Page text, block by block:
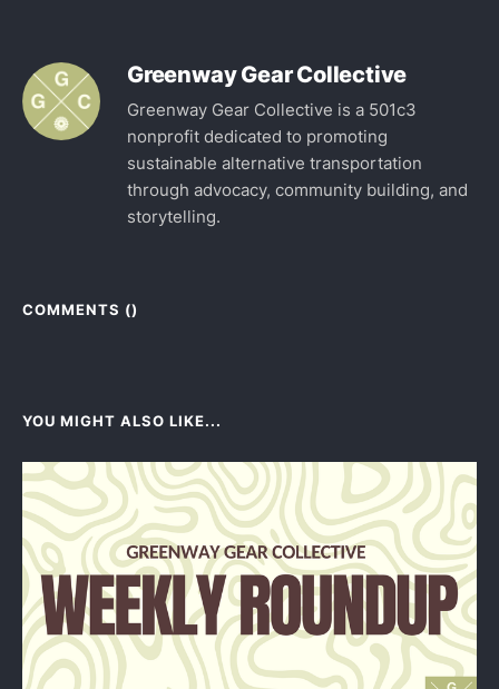
Greenway Gear Collective
Greenway Gear Collective is a 501c3
nonprofit dedicated to promoting
sustainable alternative transportation
through advocacy, community building, and
storytelling.
COMMENTS ()
YOU MIGHT ALSO LIKE...